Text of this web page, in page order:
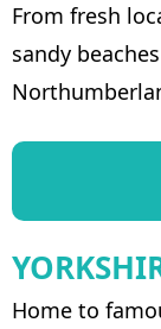
From fresh
sandy
Home to